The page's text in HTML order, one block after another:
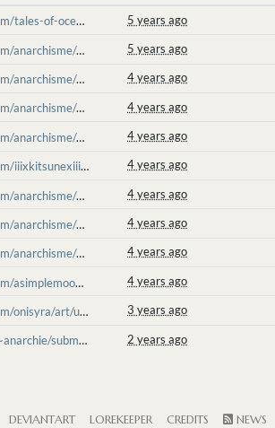
https://www.deviantart.com/tales-of-ocean-heart/art/Just-a-Quick-Nap-855103796 5 years ago
https://www.deviantart.com/anarchisme/art/on-your-knees-861914024 5 years ago
https://www.deviantart.com/anarchisme/art/t-a-k-e-t-h-i-s-w-a-t-e-r-890905891 4 years ago
https://www.deviantart.com/anarchisme/art/fish-and-shyl-891407454 4 years ago
https://www.deviantart.com/anarchisme/art/moshpit-on-the-dancefloor-898058520 4 years ago
https://www.deviantart.com/iiixkitsunexiii/art/The-Death-of-A-Zone-905303189 4 years ago
https://www.deviantart.com/anarchisme/art/Antikutan-Support-Haunted-908790691 4 years ago
https://www.deviantart.com/anarchisme/art/thunderstorm-warning-913072496 4 years ago
https://www.deviantart.com/anarchisme/art/alear-reaping-917471258 4 years ago
https://www.deviantart.com/asimplemoon/art/Molten-Reaping-921322927 4 years ago
https://www.deviantart.com/onisyra/art/unrealistic-931605604 3 years ago
https://www.weasyl.com/~anarchie/submissions/2359588/lightningrod 2 years ago
DEVIANTART LOREKEEPER CREDITS NEWS